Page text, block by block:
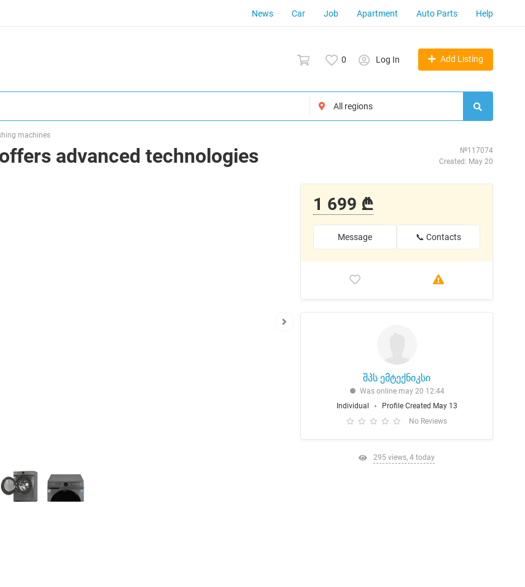
News Car Job Apartment Auto Parts Help
0 Log In Add Listing
machines
advanced technologies
№117074
Created: May 20
1 699 ₾
Message 📞 Contacts
შპს ემტექნიკსი
Was online may 20 12:44
Individual
Profile Created May 13
No Reviews
295 views, 4 today